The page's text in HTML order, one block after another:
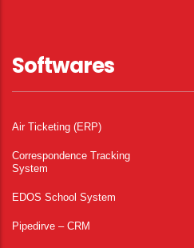
Softwares
Air Ticketing (ERP)
Correspondence Tracking
System
EDOS School System
Pipedirve – CRM